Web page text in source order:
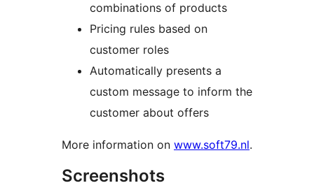
combinations of products
Pricing rules based on
customer roles
Automatically presents a
custom message to inform the
customer about offers
More information on www.soft79.nl.
Screenshots